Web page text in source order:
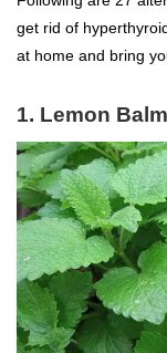
get rid of
at home and bring
1. Lemon Balm